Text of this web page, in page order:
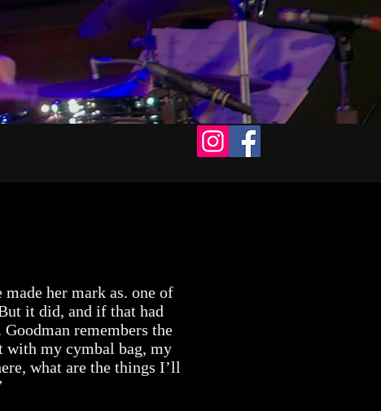
her mark as. one of
it did, and if that had
remembers the
with my cymbal bag, my
what are the things I’ll